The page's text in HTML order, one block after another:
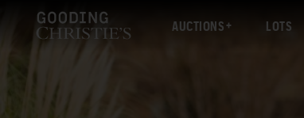
AUCTIONS LOTS